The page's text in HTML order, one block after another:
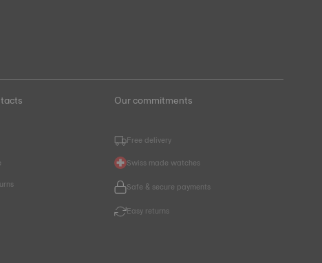
Our commitments
Free delivery
Swiss made watches
Safe & secure payments
Easy returns